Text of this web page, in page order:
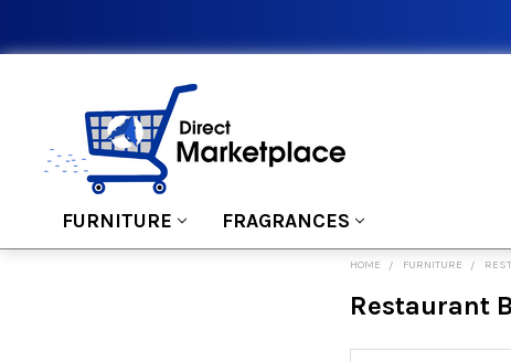
FURNITURE FRAGRANCES
HOME FURNITURE
Restaurant